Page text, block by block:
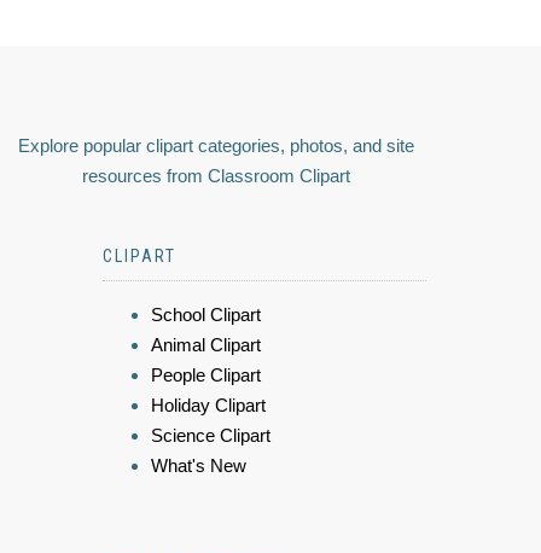
Explore popular clipart categories, photos, and site
resources from Classroom Clipart
CLIPART
School Clipart
Animal Clipart
People Clipart
Holiday Clipart
Science Clipart
What's New